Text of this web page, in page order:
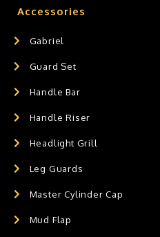
Accessories
Gabriel
Guard Set
Handle Bar
Handle Riser
Headlight Grill
Leg Guards
Master Cylinder Cap
Mud Flap